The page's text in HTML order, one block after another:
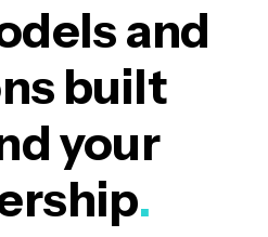
and
built
your
.